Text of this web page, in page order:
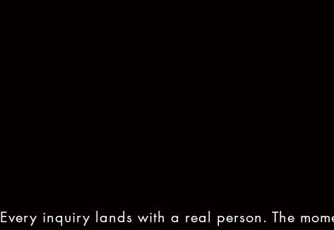
Every inquiry lands with a real person. The